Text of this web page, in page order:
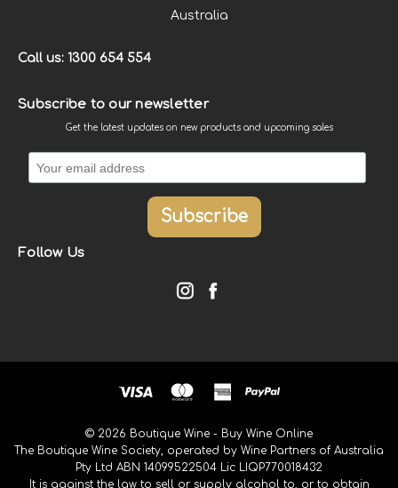
Australia
Call us: 1300 654 554
Subscribe to our newsletter
Get the latest updates on new products and upcoming sales
Follow Us
© 2026 Boutique Wine - Buy Wine Online
The Boutique Wine Society, operated by Wine Partners of Australia
Pty Ltd ABN 14099522504 Lic LIQP770018432
It is against the law to sell or supply alcohol to, or to obtain